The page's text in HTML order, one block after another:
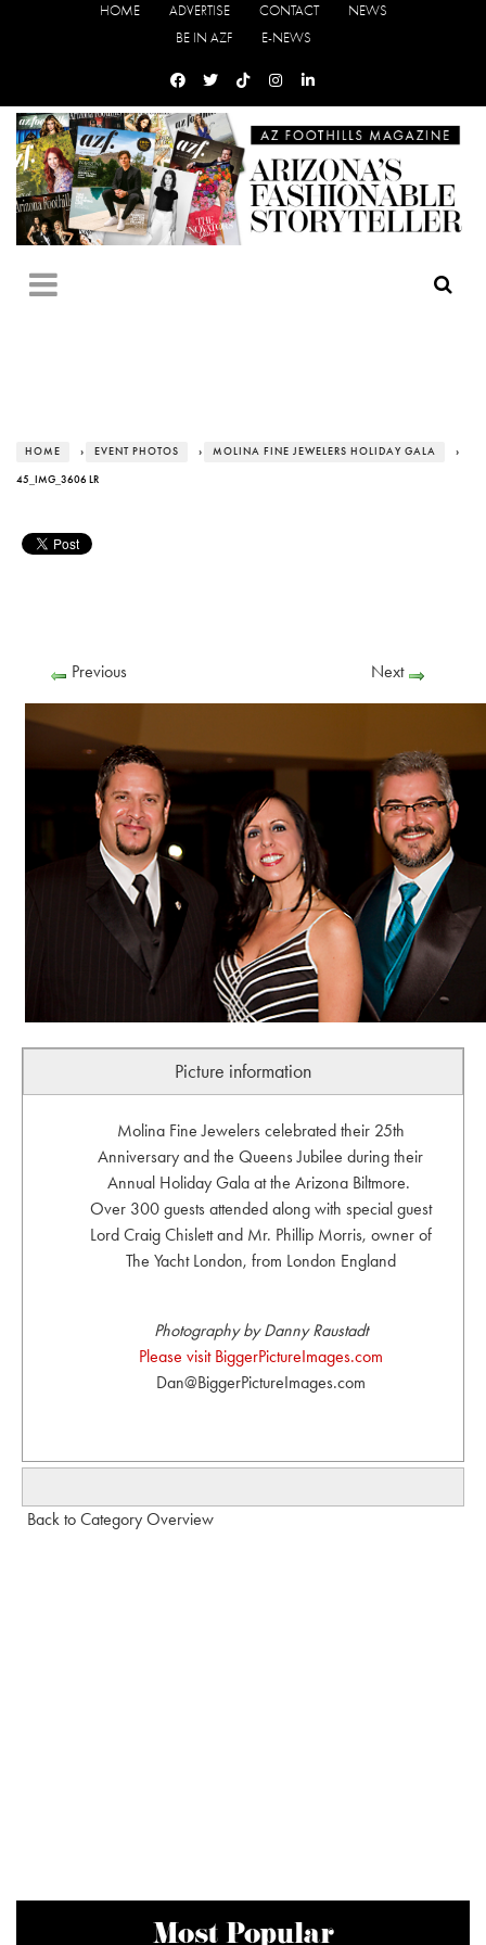
HOME ADVERTISE CONTACT
NEWS
BE IN AZF
E-NEWS
HOME › EVENT PHOTOS › MOLINA FINE JEWELERS HOLIDAY GALA ›
45_IMG_3606 LR
Previous Next
Picture information
Molina Fine Jewelers celebrated their 25th
Anniversary and the Queens Jubilee during their
Annual Holiday Gala at the Arizona Biltmore.
Over 300 guests attended along with special guest
Lord Craig Chislett and Mr. Phillip Morris, owner of
The Yacht London, from London England
Photography by Danny Raustadt
Please visit BiggerPictureImages.com
Dan@BiggerPictureImages.com
Back to Category Overview